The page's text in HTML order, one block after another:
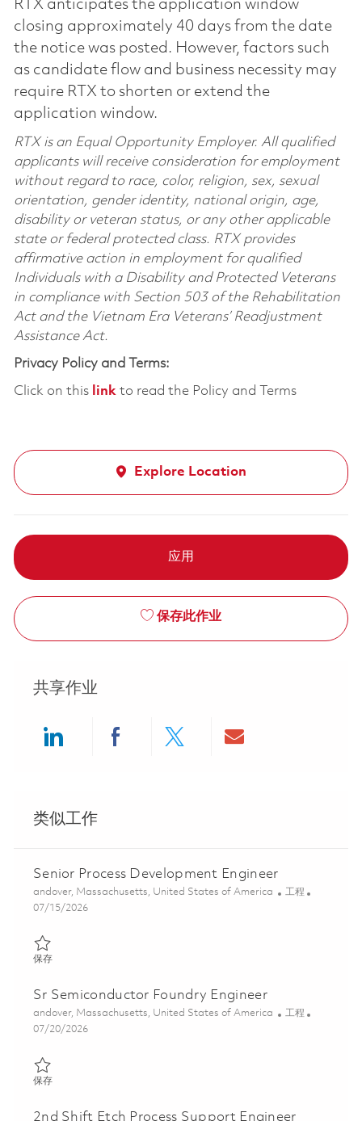
RTX anticipates the application window
closing approximately 40 days from the date
the notice was posted. However, factors such
as candidate flow and business necessity may
require RTX to shorten or extend the
application window.
RTX is an Equal Opportunity Employer. All qualified
applicants will receive consideration for employment
without regard to race, color, religion, sex, sexual
orientation, gender identity, national origin, age,
disability or veteran status, or any other applicable
state or federal protected class. RTX provides
affirmative action in employment for qualified
Individuals with a Disability and Protected Veterans
in compliance with Section 503 of the Rehabilitation
Act and the Vietnam Era Veterans’ Readjustment
Assistance Act.
Privacy Policy and Terms:
Click on this linkto read the Policy and Terms
Explore Location
应用
保存此作业
共享作业
类似工作
Senior Process Development Engineer
位置
andover, Massachusetts, United States of America 类别
工程
Posted Date
07/15/2026
保存保存 Senior Process Development Engineer 01859997
Sr Semiconductor Foundry Engineer
位置
andover, Massachusetts, United States of America 类别
工程
Posted Date
07/20/2026
保存保存 Sr Semiconductor Foundry Engineer 01855674
2nd Shift Etch Process Support Engineer